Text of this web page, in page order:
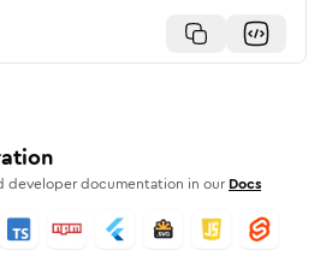
developer documentation in our Docs